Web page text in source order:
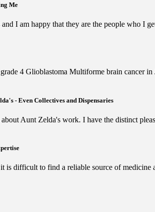
Me
I am happy that they are the people who I
4 Glioblastoma Multiforme brain cancer
- Even Collectives and Dispensaries
Aunt Zelda's work. I have the distinct
is difficult to find a reliable source of